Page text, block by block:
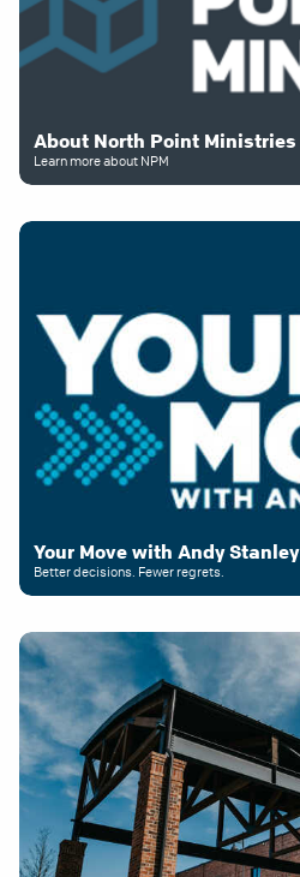
About North Point Ministries
Learn more about NPM
Your Move with Andy Stanley
Better decisions. Fewer regrets.